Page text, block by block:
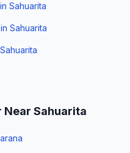
in Sahuarita
in Sahuarita
Sahuarita
Near Sahuarita